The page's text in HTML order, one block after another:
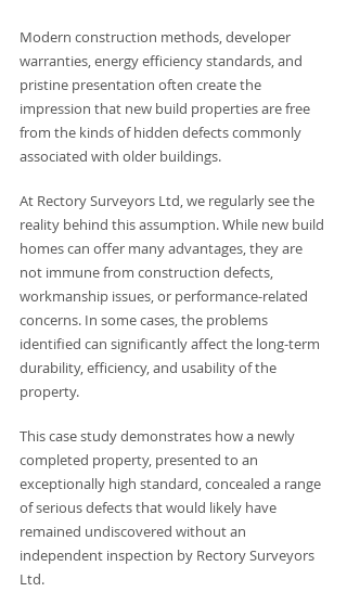
Modern construction methods, developer
warranties, energy efficiency standards, and
pristine presentation often create the
impression that new build properties are free
from the kinds of hidden defects commonly
associated with older buildings.
At Rectory Surveyors Ltd, we regularly see the
reality behind this assumption. While new build
homes can offer many advantages, they are
not immune from construction defects,
workmanship issues, or performance-related
concerns. In some cases, the problems
identified can significantly affect the long-term
durability, efficiency, and usability of the
property.
This case study demonstrates how a newly
completed property, presented to an
exceptionally high standard, concealed a range
of serious defects that would likely have
remained undiscovered without an
independent inspection by Rectory Surveyors
Ltd.